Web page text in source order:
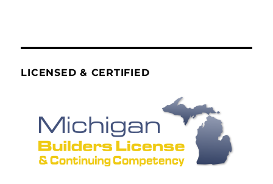
LICENSED & CERTIFIED